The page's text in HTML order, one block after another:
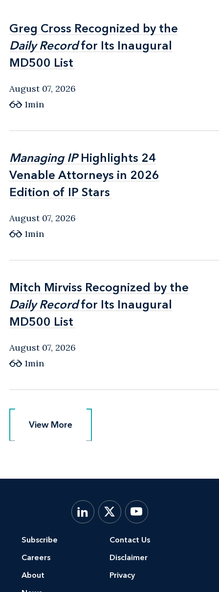
Greg Cross Recognized by the
Daily Recordfor Its Inaugural
MD500 List
Greg Cross Recognized by the
Daily Recordfor Its Inaugural
MD500 List
August 07, 2026
1min
Managing IPHighlights 24
Venable Attorneys in 2026
Edition of IP Stars
Managing IPHighlights 24
Venable Attorneys in 2026
Edition of IP Stars
August 07, 2026
1min
Mitch Mirviss Recognized by the
Daily Recordfor Its Inaugural
MD500 List
Mitch Mirviss Recognized by the
Daily Recordfor Its Inaugural
MD500 List
August 07, 2026
1min
View More
View More
Subscribe
Careers
About
Contact Us
Disclaimer
Privacy